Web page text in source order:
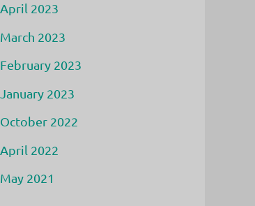
April 2023
March 2023
February 2023
January 2023
October 2022
April 2022
May 2021